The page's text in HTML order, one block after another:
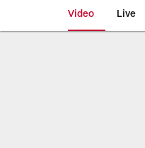
Video Live